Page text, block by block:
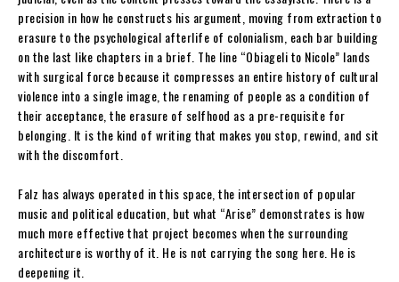
precision in how he constructs his argument, moving from extraction to
erasure to the psychological afterlife of colonialism, each bar building
on the last like chapters in a brief. The line “Obiageli to Nicole” lands
with surgical force because it compresses an entire history of cultural
violence into a single image, the renaming of people as a condition of
their acceptance, the erasure of selfhood as a pre-requisite for
belonging. It is the kind of writing that makes you stop, rewind, and sit
with the discomfort.
Falz has always operated in this space, the intersection of popular
music and political education, but what “Arise” demonstrates is how
much more effective that project becomes when the surrounding
architecture is worthy of it. He is not carrying the song here. He is
deepening it.